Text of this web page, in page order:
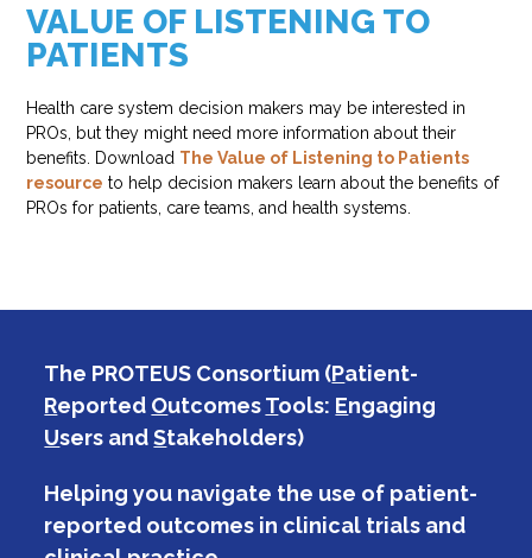
VALUE OF LISTENING TO
PATIENTS
Health care system decision makers may be interested in
PROs, but they might need more information about their
benefits. Download The Value of Listening to Patients
resource to help decision makers learn about the benefits of
PROs for patients, care teams, and health systems.
The PROTEUS Consortium (Patient-
Reported OutcomesTools: Engaging
Users andStakeholders)
Helping you navigate the use of patient-
reported outcomes in clinical trials and